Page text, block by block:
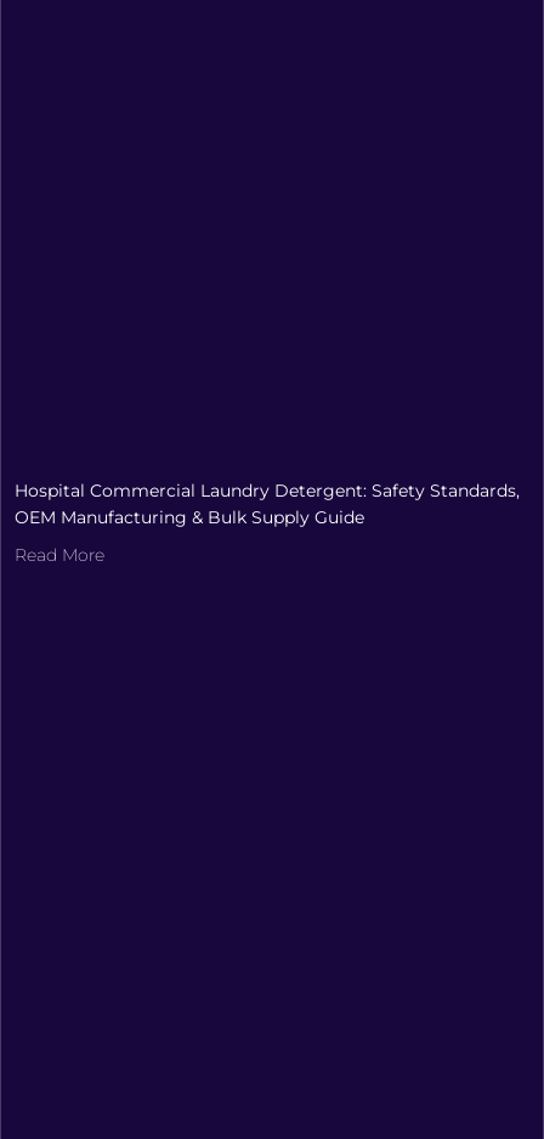
Hospital Commercial Laundry Detergent: Safety Standards,
OEM Manufacturing & Bulk Supply Guide
Read More